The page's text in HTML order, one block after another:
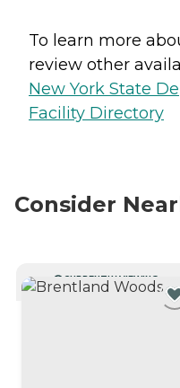
To learn more
review other
New York State
Facility Directory
Consider
CURRENTLY VIEWING